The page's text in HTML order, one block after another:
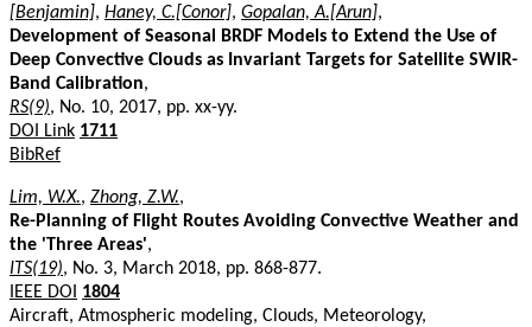
[Benjamin], Haney, C.[Conor], Gopalan, A.[Arun],
Development of Seasonal BRDF Models to Extend the Use of
Deep Convective Clouds as Invariant Targets for Satellite SWIR-
Band Calibration,
RS(9), No. 10, 2017, pp. xx-yy.
DOI Link 1711
BibRef
Lim, W.X., Zhong, Z.W.,
Re-Planning of Flight Routes Avoiding Convective Weather and
the 'Three Areas',
ITS(19), No. 3, March 2018, pp. 868-877.
IEEE DOI
1804
Aircraft, Atmospheric modeling, Clouds, Meteorology,